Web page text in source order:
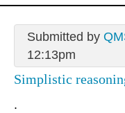
Submitted by
12:13pm
Simplistic
.